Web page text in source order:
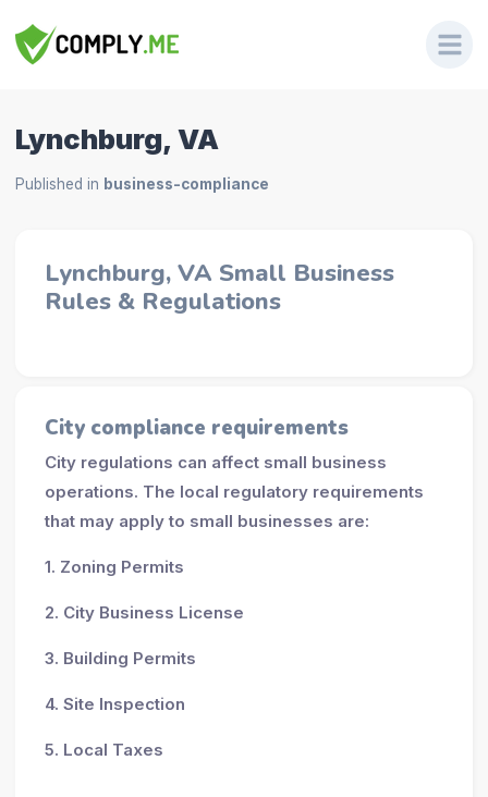
Lynchburg, VA
Published in business-compliance
Lynchburg, VA Small Business
Rules & Regulations
City compliance requirements
City regulations can affect small business
operations. The local regulatory requirements
that may apply to small businesses are:
1. Zoning Permits
2. City Business License
3. Building Permits
4. Site Inspection
5. Local Taxes